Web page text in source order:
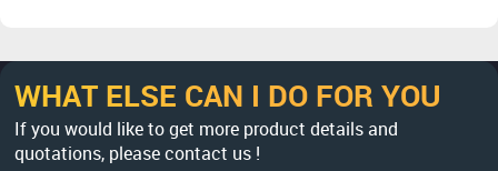
WHAT ELSE CAN I DO FOR YOU
If you would like to get more product details and
quotations, please contact us !